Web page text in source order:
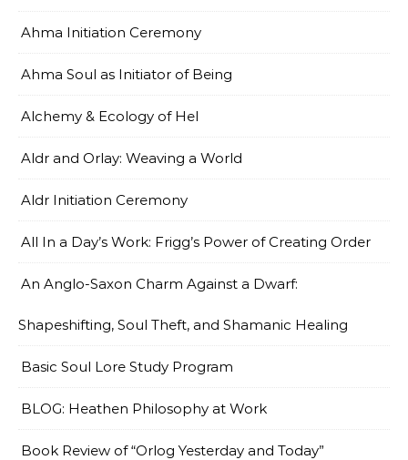
Ahma Initiation Ceremony
Ahma Soul as Initiator of Being
Alchemy & Ecology of Hel
Aldr and Orlay: Weaving a World
Aldr Initiation Ceremony
All In a Day’s Work: Frigg’s Power of Creating Order
An Anglo-Saxon Charm Against a Dwarf:
Shapeshifting, Soul Theft, and Shamanic Healing
Basic Soul Lore Study Program
BLOG: Heathen Philosophy at Work
Book Review of “Orlog Yesterday and Today”